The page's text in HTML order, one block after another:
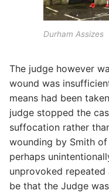
Durham Assizes
The judge however
wound was
means had been
judge stopped the
suffocation rather
wounding by Smith
perhaps
unprovoked
be that the Judge